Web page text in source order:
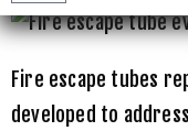
Fire escape tubes
developed to